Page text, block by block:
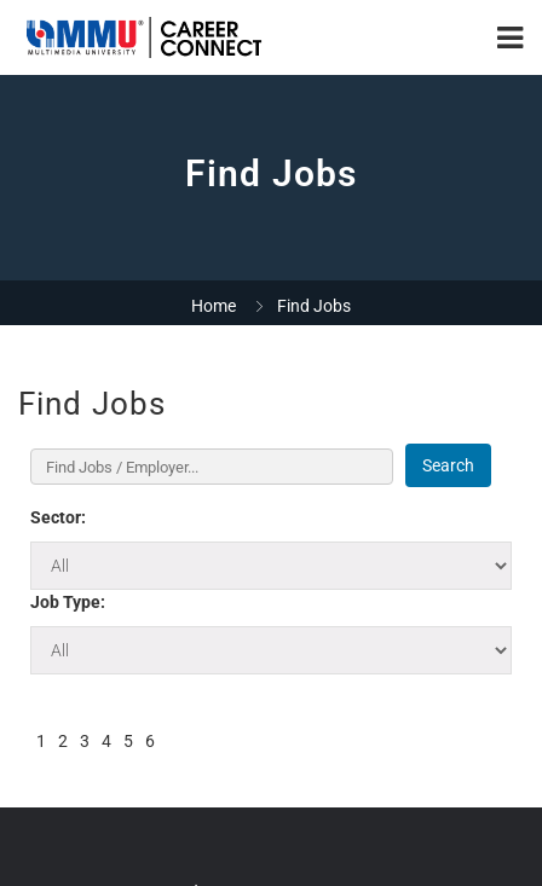
Find Jobs
Home Find Jobs
Find Jobs
Search
Sector:
Job Type:
1 2 3 4 5 6